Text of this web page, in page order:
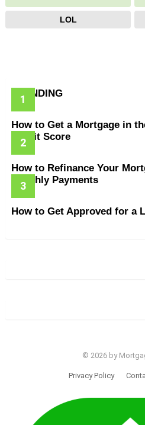
LOL
TRENDING
How to Get a Mortgage in
Credit Score
How to Refinance Your
Monthly Payments
How to Get Approved for a
© 2026 by
Privacy Policy